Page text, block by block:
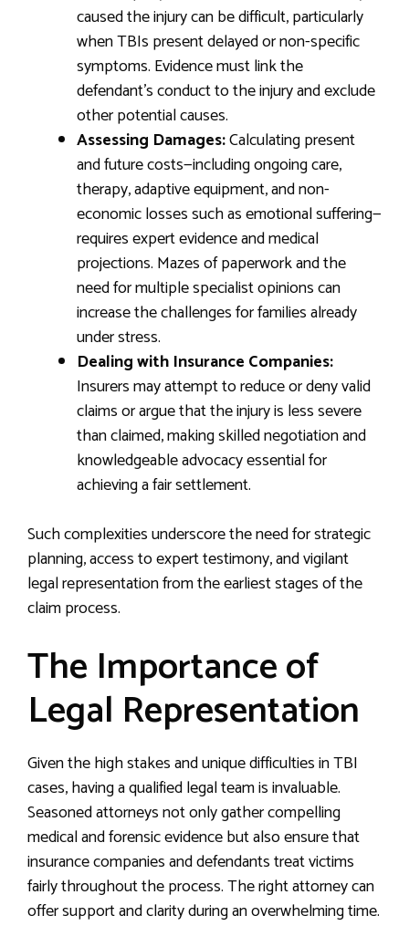
caused the injury can be difficult, particularly
when TBIs present delayed or non-specific
symptoms. Evidence must link the
defendant’s conduct to the injury and exclude
other potential causes.
Assessing Damages:Calculating present
and future costs—including ongoing care,
therapy, adaptive equipment, and non-
economic losses such as emotional suffering—
requires expert evidence and medical
projections. Mazes of paperwork and the
need for multiple specialist opinions can
increase the challenges for families already
under stress.
Dealing with Insurance Companies:
Insurers may attempt to reduce or deny valid
claims or argue that the injury is less severe
than claimed, making skilled negotiation and
knowledgeable advocacy essential for
achieving a fair settlement.
Such complexities underscore the need for strategic
planning, access to expert testimony, and vigilant
legal representation from the earliest stages of the
claim process.
The Importance of
Legal Representation
Given the high stakes and unique difficulties in TBI
cases, having a qualified legal team is invaluable.
Seasoned attorneys not only gather compelling
medical and forensic evidence but also ensure that
insurance companies and defendants treat victims
fairly throughout the process. The right attorney can
offer support and clarity during an overwhelming time.